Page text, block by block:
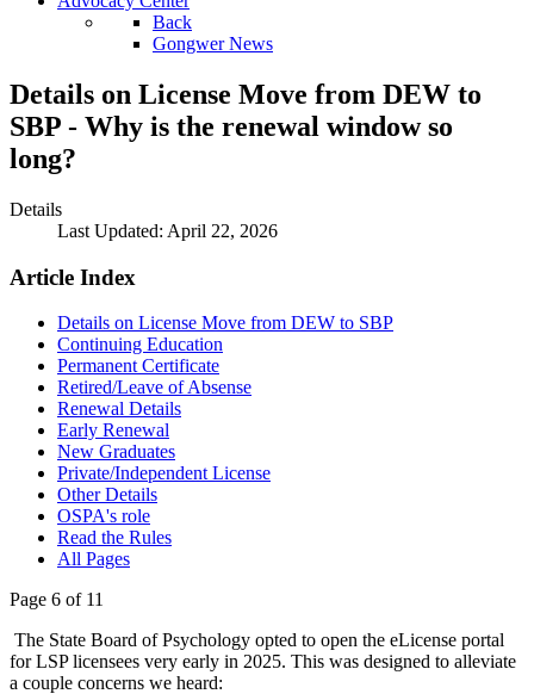
Back
Gongwer News
Details on License Move from DEW to
SBP - Why is the renewal window so
long?
Details
Last Updated: April 22, 2026
Article Index
Details on License Move from DEW to SBP
Continuing Education
Permanent Certificate
Retired/Leave of Absense
Renewal Details
Early Renewal
New Graduates
Private/Independent License
Other Details
OSPA's role
Read the Rules
All Pages
Page 6 of 11
The State Board of Psychology opted to open the eLicense portal
for LSP licensees very early in 2025. This was designed to alleviate
a couple concerns we heard: